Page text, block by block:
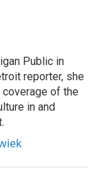
Public in
reporter, she
of the
in and